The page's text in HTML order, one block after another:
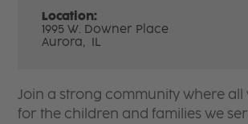
Location:
1995 W. Downer Place
Aurora, IL
Join a strong community where all
for the children and families we